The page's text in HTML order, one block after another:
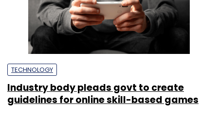
TECHNOLOGY
Industry body pleads govt to create
guidelines for online skill-based games